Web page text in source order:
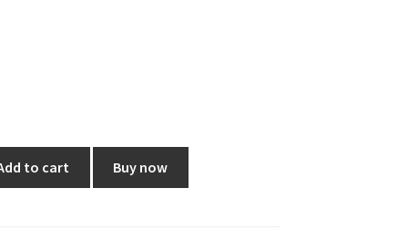
to cart Buy now